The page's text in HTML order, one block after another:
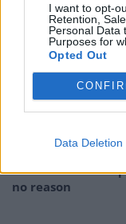
I want to opt-
Retention,
Personal Data
Purposes for
Opted Out
Data Deletion
RelatedPosts
Melania doc
Melania doc
across UK cinemas
V for Vendetta
no reason